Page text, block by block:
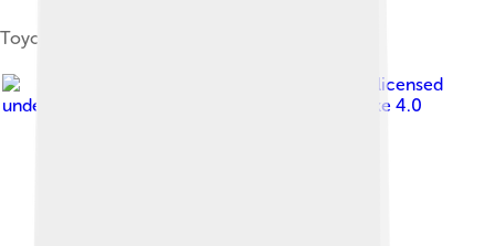
Toyohashi City Office
, licensed
under
Creative Commons Attribution-Share Alike 4.0